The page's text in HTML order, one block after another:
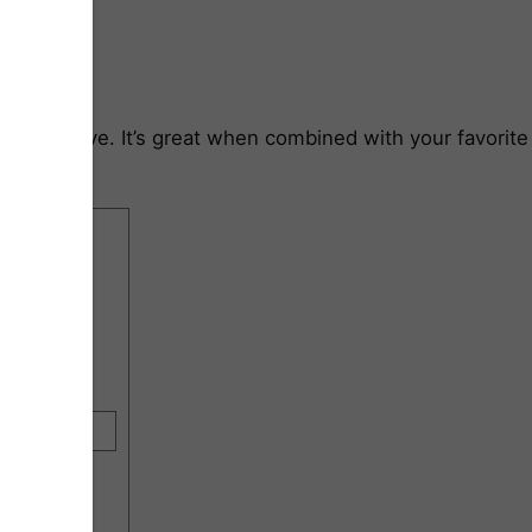
the stove. It’s great when combined with your favorite